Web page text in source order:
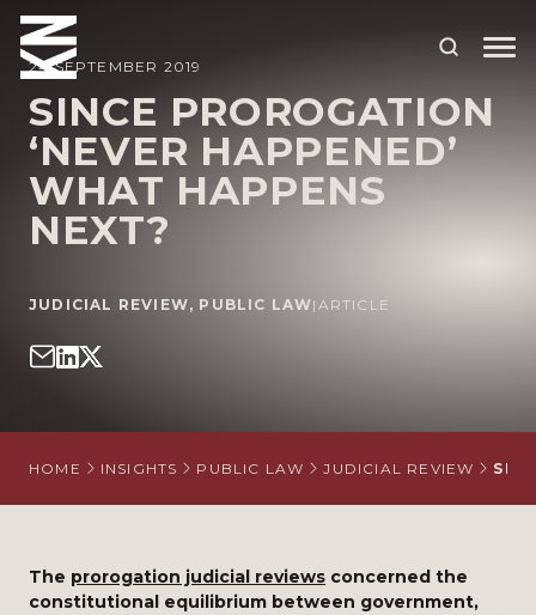
ABOUT US
OUR PEOPLE
OUR EXPERTISE
WHO WE HELP
SITUATIONS
CAREERS
24 SEPTEMBER 2019
SINCE PROROGATION
‘NEVER HAPPENED’
WHAT HAPPENS
NEXT?
JUDICIAL REVIEW, PUBLIC LAW| ARTICLE
HOME INSIGHTS PUBLIC LAW JUDICIAL REVIEW
The prorogation judicial reviews concerned the
constitutional equilibrium between government,